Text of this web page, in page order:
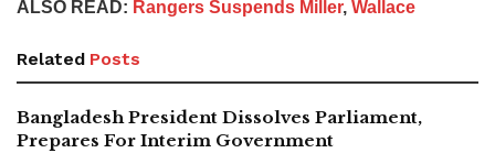
ALSO READ: Rangers Suspends Miller, Wallace
Related Posts
Bangladesh President Dissolves Parliament,
Prepares For Interim Government